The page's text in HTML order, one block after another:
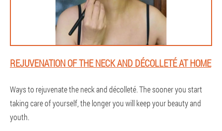
REJUVENATION OF THE NECK AND DÉCOLLETÉ AT HOME
Ways to rejuvenate the neck and décolleté. The sooner you start
taking care of yourself, the longer you will keep your beauty and
youth.